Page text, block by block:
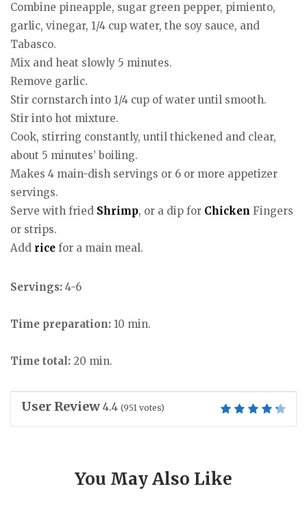
Combine pineapple, sugar green pepper, pimiento,
garlic, vinegar, 1/4 cup water, the soy sauce, and
Tabasco.
Mix and heat slowly 5 minutes.
Remove garlic.
Stir cornstarch into 1/4 cup of water until smooth.
Stir into hot mixture.
Cook, stirring constantly, until thickened and clear,
about 5 minutes’ boiling.
Makes 4 main-dish servings or 6 or more appetizer
servings.
Serve with fried Shrimp, or a dip for Chicken Fingers
or strips.
Add rice for a main meal.
Servings: 4-6
Time preparation: 10 min.
Time total: 20 min.
User Review 4.4 (951 votes)
You May Also Like